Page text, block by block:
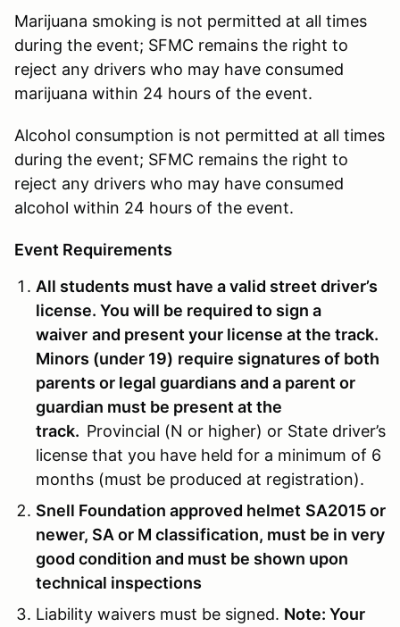
Marijuana smoking is not permitted at all times
during the event; SFMC remains the right to
reject any drivers who may have consumed
marijuana within 24 hours of the event.
Alcohol consumption is not permitted at all times
during the event; SFMC remains the right to
reject any drivers who may have consumed
alcohol within 24 hours of the event.
Event Requirements
All students must have a valid street driver’s
license. You will be required to sign a
waiver and present your license at the track.
Minors (under 19) require signatures of both
parents or legal guardians and a parent or
guardian must be present at the
track. Provincial (N or higher) or State driver’s
license that you have held for a minimum of 6
months (must be produced at registration).
Snell Foundation approved helmet SA2015or
newer, SA or M classification, must be in very
good condition and must be shown upon
technical inspections
Liability waivers must be signed. Note: Your